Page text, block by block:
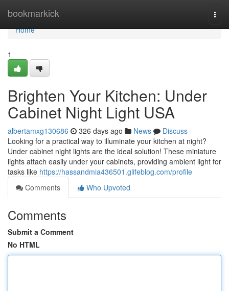
bookmarkick
Home
Home
1
Brighten Your Kitchen: Under
Cabinet Night Light USA
albertamxg130686 326 days ago News
Discuss
Looking for a practical way to illuminate your kitchen at night?
Under cabinet night lights are the ideal solution! These miniature
lights attach easily under your cabinets, providing ambient light for
tasks like https://hassandmia436501.glifeblog.com/profile
Comments
Who Upvoted
Comments
Submit a Comment
No HTML